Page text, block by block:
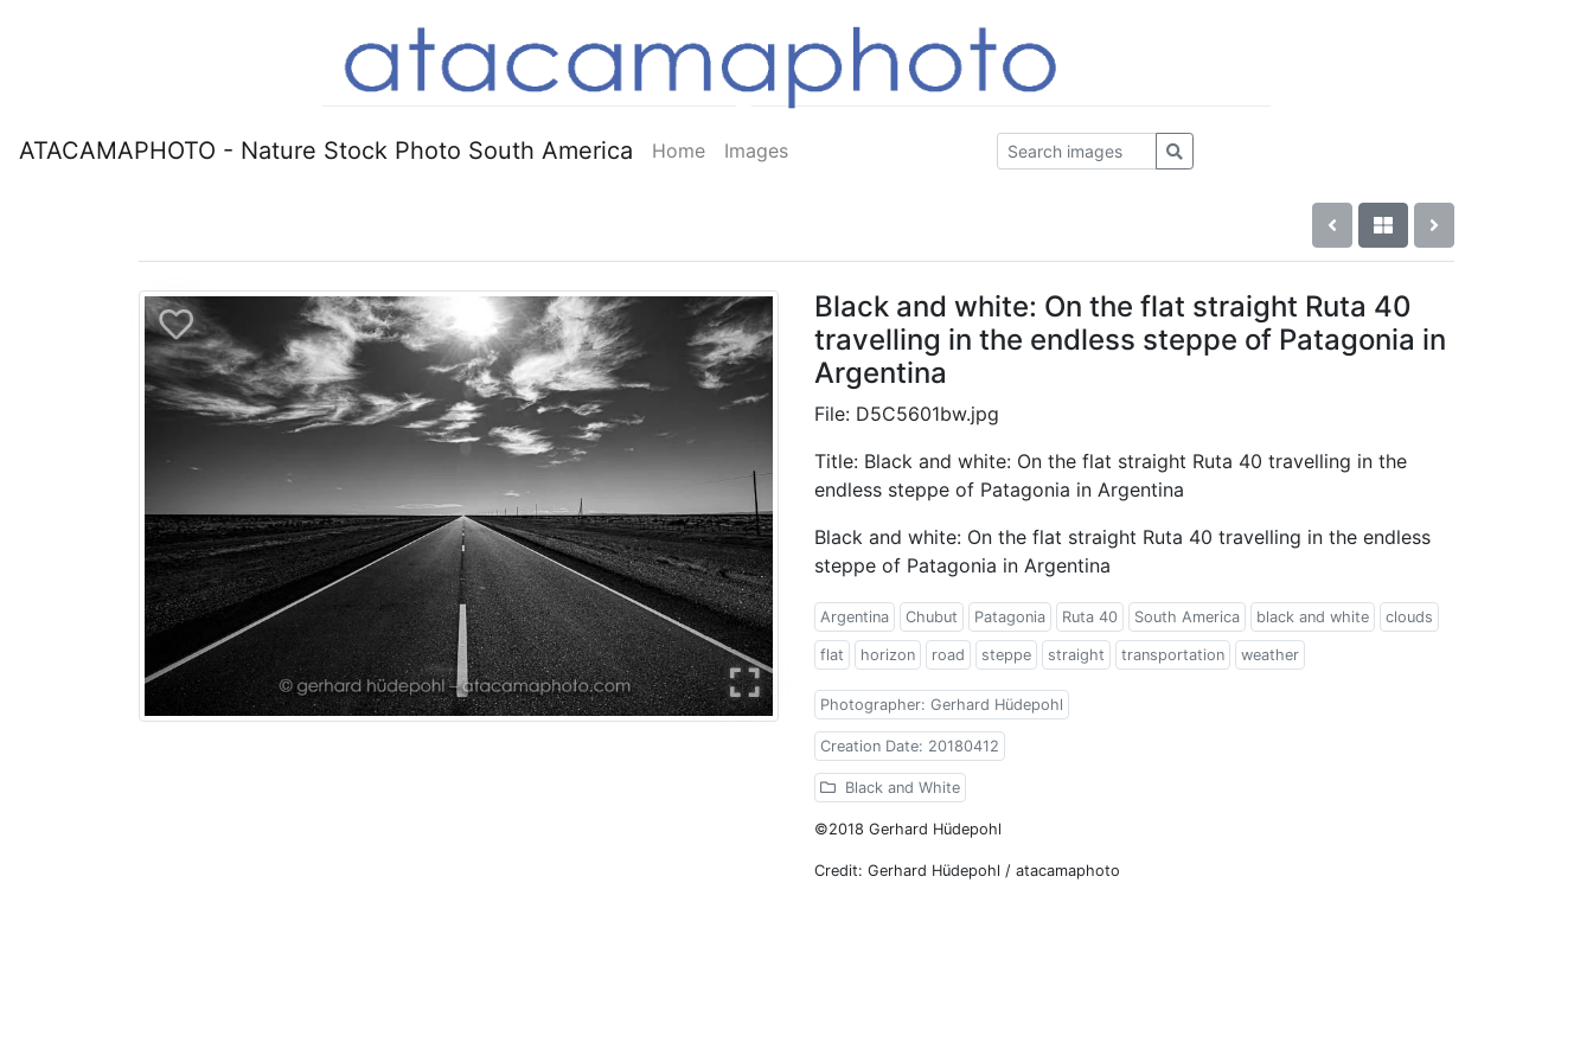
ATACAMAPHOTO - Nature Stock Photo South America Home Images
Black and white: On the flat straight Ruta 40
travelling in the endless steppe of Patagonia in
Argentina
File: D5C5601bw.jpg
Title: Black and white: On the flat straight Ruta 40 travelling in the
endless steppe of Patagonia in Argentina
Black and white: On the flat straight Ruta 40 travelling in the endless
steppe of Patagonia in Argentina
Argentina Chubut Patagonia Ruta 40 South America black and white clouds
flat horizon road steppe straight transportation weather
Photographer: Gerhard Hüdepohl
Creation Date: 20180412
Black and White
©2018 Gerhard Hüdepohl
Credit: Gerhard Hüdepohl / atacamaphoto